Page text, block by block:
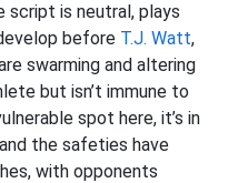
script is neutral, plays
before T.J. Watt,
swarming and altering
but isn’t immune to
spot here, it’s in
and the safeties have
with opponents